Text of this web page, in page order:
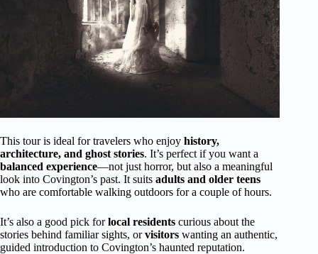
This tour is ideal for travelers who enjoy history,
architecture, and ghost stories. It’s perfect if you want a
balanced experience—not just horror, but also a meaningful
look into Covington’s past. It suits adults and older teens
who are comfortable walking outdoors for a couple of hours.
It’s also a good pick forlocal residents curious about the
stories behind familiar sights, orvisitors wanting an authentic,
guided introduction to Covington’s haunted reputation.